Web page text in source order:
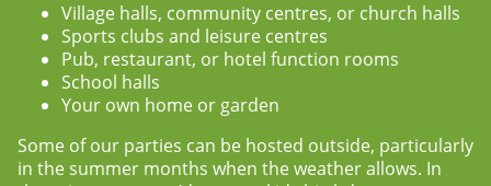
Village halls, community centres, or church halls
Sports clubs and leisure centres
Pub, restaurant, or hotel function rooms
School halls
Your own home or garden
Some of our parties can be hosted outside, particularly
in the summer months when the weather allows. In